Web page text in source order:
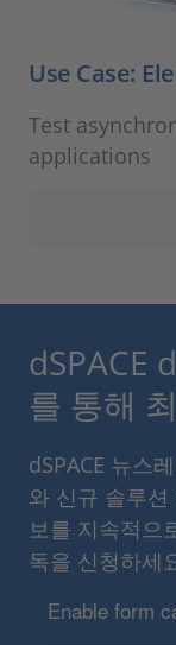
Use Case:
Test
applications
dSPACE
를 통해
dSPACE 뉴스
와 신규 솔루
보를 지속적으
독을 신청하세
Enable form